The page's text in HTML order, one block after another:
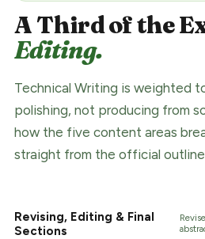
A Third of the
Editing.
Technical Writing is weighted
polishing, not producing from
how the five content areas
straight from the official
Revising, Editing & Final
Sections